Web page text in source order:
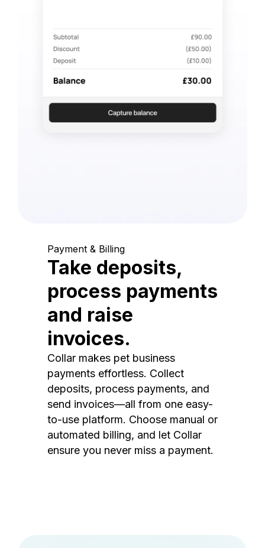
Payment & Billing
Take deposits,
process payments
and raise
invoices.
Collar makes pet business
payments effortless. Collect
deposits, process payments, and
send invoices—all from one easy-
to-use platform. Choose manual or
automated billing, and let Collar
ensure you never miss a payment.